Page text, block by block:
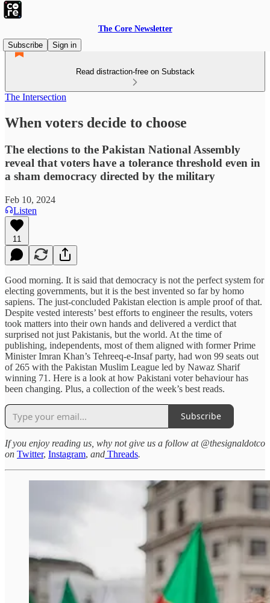
The Core Newsletter
Subscribe
Sign in
Read distraction-free on Substack
The Intersection
When voters decide to choose
The elections to the Pakistan National Assembly
reveal that voters have a tolerance threshold even in
a sham democracy directed by the military
Feb 10, 2024
Listen
11
Good morning. It is said that democracy is not the perfect system for
electing governments, but it is the best invented so far by homo
sapiens. The just-concluded Pakistan election is ample proof of that.
Despite vested interests’ best efforts to engineer the results, voters
took matters into their own hands and delivered a verdict that
surprised not just Pakistanis, but the world. At the time of
publishing, independents, most of them aligned with former Prime
Minister Imran Khan’s Tehreeq-e-Insaf party, had won 99 seats out
of 265 with the Pakistan Muslim League led by Nawaz Sharif
winning 71. Here is a look at how Pakistani voter behaviour has
been changing. Plus, a collection of the week’s best reads.
Subscribe
If you enjoy reading us, why not give us a follow at @thesignaldotco
on Twitter, Instagram, and Threads.